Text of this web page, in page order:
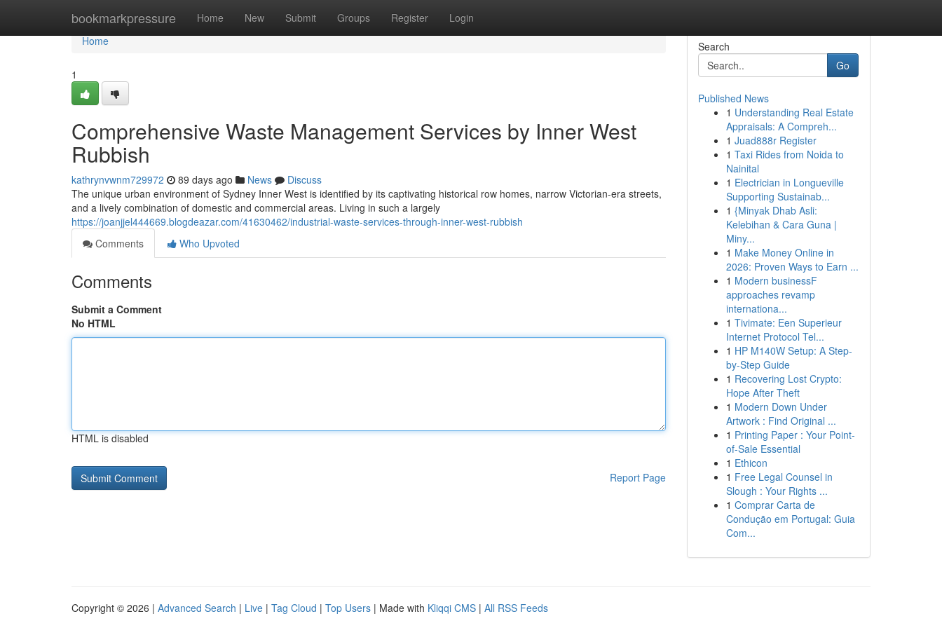
bookmarkpressure Home New Submit Groups Register Login
Home
Home
1
Comprehensive Waste Management Services by Inner West
Rubbish
kathrynvwnm729972 89 days ago News
Discuss
The unique urban environment of Sydney Inner West is identified by its captivating historical row homes, narrow Victorian-era streets,
and a lively combination of domestic and commercial areas. Living in such a largely
https://joanjjel444669.blogdeazar.com/41630462/industrial-waste-services-through-inner-west-rubbish
Comments
Who Upvoted
Comments
Submit a Comment
No HTML
HTML is disabled
Report Page
Search
Go
Published News
1 Understanding Real Estate
Appraisals: A Compreh...
1 Juad888r Register
1 Taxi Rides from Noida to
Nainital
1 Electrician in Longueville
Supporting Sustainab...
1 {Minyak Dhab Asli:
Kelebihan & Cara Guna |
Miny...
1 Make Money Online in
2026: Proven Ways to Earn ...
1 Modern businessF
approaches revamp
internationa...
1 Tivimate: Een Superieur
Internet Protocol Tel...
1 HP M140W Setup: A Step-
by-Step Guide
1 Recovering Lost Crypto:
Hope After Theft
1 Modern Down Under
Artwork : Find Original ...
1 Printing Paper : Your Point-
of-Sale Essential
1 Ethicon
1 Free Legal Counsel in
Slough : Your Rights ...
1 Comprar Carta de
Condução em Portugal: Guia
Com...
Copyright © 2026 | Advanced Search | Live | Tag Cloud | Top Users | Made with Kliqqi CMS | All RSS Feeds